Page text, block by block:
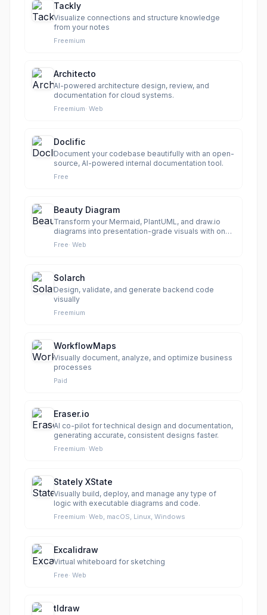
Tackly
Visualize connections and structure knowledge
from your notes
Freemium
Architecto
AI-powered architecture design, review, and
documentation for cloud systems.
Freemium· Web
Doclific
Document your codebase beautifully with an open-
source, AI-powered internal documentation tool.
Free
Beauty Diagram
Transform your Mermaid, PlantUML, and draw.io
diagrams into presentation-grade visuals with one
click.
Free· Web
Solarch
Design, validate, and generate backend code
visually
Freemium
WorkflowMaps
Visually document, analyze, and optimize business
processes
Paid
Eraser.io
AI co-pilot for technical design and documentation,
generating accurate, consistent designs faster.
Freemium· Web
Stately XState
Visually build, deploy, and manage any type of
logic with executable diagrams and code.
Freemium· Web, macOS, Linux, Windows
Excalidraw
Virtual whiteboard for sketching
Free· Web
tldraw